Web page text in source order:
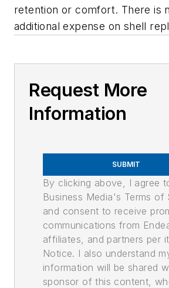
retention or comfort. There is
additional expense on shell
Request More
Information
SUBMIT
By clicking above, I agree
Business Media's Terms of
and consent to receive
communications from
affiliates, and partners per
Notice. I also understand
information will be shared
sponsor of this content,